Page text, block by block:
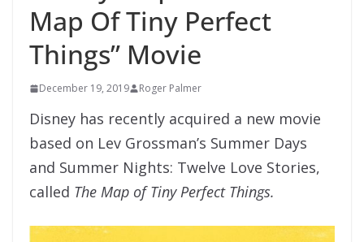
Map Of Tiny Perfect
Things” Movie
December 19, 2019 Roger Palmer
Disney has recently acquired a new movie
based on Lev Grossman’s Summer Days
and Summer Nights: Twelve Love Stories,
called The Map of Tiny Perfect Things.